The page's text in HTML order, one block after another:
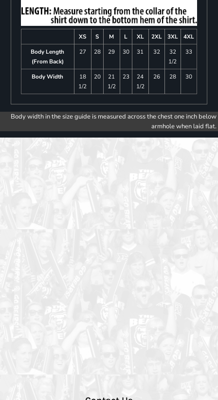
XS S M L XL 2XL 3XL
4XL
Body Length
(From Back)
27 28 29 30 31 32
32
1/2
33
Body Width
18
1/2
20
21
1/2
23
24
1/2
26 28 30
Body width in the size guide is measured across the chest one inch below
armhole when laid flat.